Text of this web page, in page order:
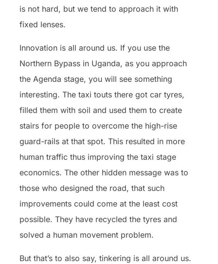
is not hard, but we tend to approach it with
fixed lenses.
Innovation is all around us. If you use the
Northern Bypass in Uganda, as you approach
the Agenda stage, you will see something
interesting. The taxi touts there got car tyres,
filled them with soil and used them to create
stairs for people to overcome the high-rise
guard-rails at that spot. This resulted in more
human traffic thus improving the taxi stage
economics. The other hidden message was to
those who designed the road, that such
improvements could come at the least cost
possible. They have recycled the tyres and
solved a human movement problem.
But that’s to also say, tinkering is all around us.